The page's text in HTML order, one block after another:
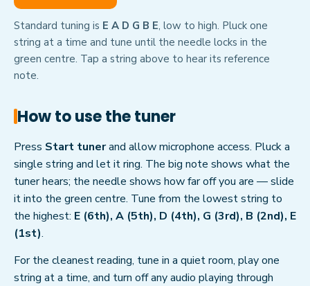
Standard tuning is E A D G B E, low to high. Pluck one
string at a time and tune until the needle locks in the
green centre. Tap a string above to hear its reference
note.
How to use the tuner
Press Start tunerand allow microphone access. Pluck a
single string and let it ring. The big note shows what the
tuner hears; the needle shows how far off you are — slide
it into the green centre. Tune from the lowest string to
the highest: E (6th), A (5th), D (4th), G (3rd), B (2nd), E
(1st).
For the cleanest reading, tune in a quiet room, play one
string at a time, and turn off any audio playing through